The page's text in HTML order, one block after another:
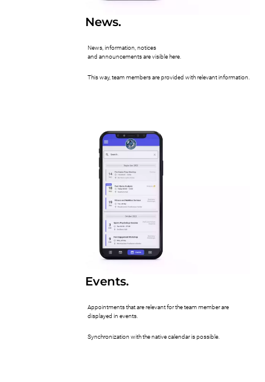
News.
News, information, notices
and announcements are visible here.
This way, team members are provided with relevant information.
Events.
Appointments that are relevant for the team member are
displayed in events.
Synchronization with the native calendar is possible.